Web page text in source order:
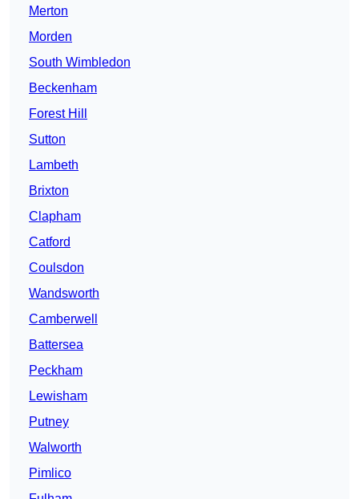
Merton
Morden
South Wimbledon
Beckenham
Forest Hill
Sutton
Lambeth
Brixton
Clapham
Catford
Coulsdon
Wandsworth
Camberwell
Battersea
Peckham
Lewisham
Putney
Walworth
Pimlico